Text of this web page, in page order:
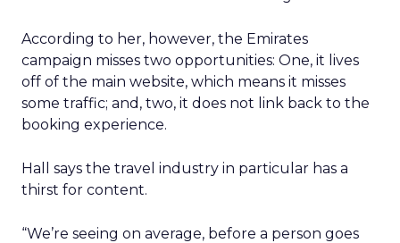
According to her, however, the Emirates
campaign misses two opportunities: One, it lives
off of the main website, which means it misses
some traffic; and, two, it does not link back to the
booking experience.
Hall says the travel industry in particular has a
thirst for content.
“We’re seeing on average, before a person goes